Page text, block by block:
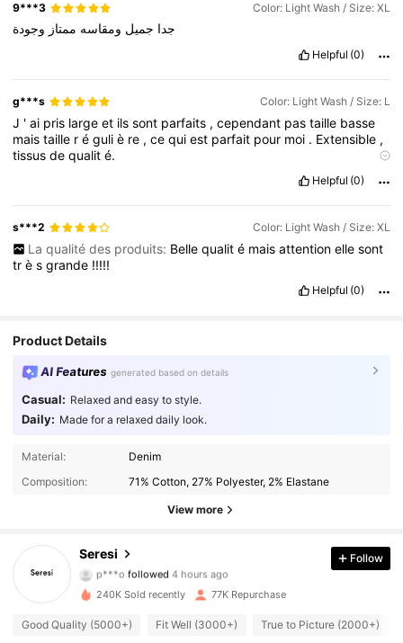
9***3 Color: Light Wash / Size: XL
جدا جميل ومقاسه ممتاز وجودة
Helpful (0)
g***s Color: Light Wash / Size: L
J 'ai pris largeet ilssont parfaits ,cependant pastaille basse
maistaille réguliè re ,cequiest parfait pour moi . Extensible ,
tissusdequalité.
unetaille basse
Description de l'odeur:Aucuneodeur Matriel fabriqué:Jeans
extensible
de bonne Ilfait tr è sbien
Helpful (0)
s***2 Color: Light Wash / Size: XL
La qualité des produits: Belle qualit é mais attention elle sont
trèsgrande !!!!!
Helpful (0)
Product Details
AI Features generated based on details
Casual: Relaxed and easy to style.
Daily: Made for a relaxed daily look.
Material:
Denim
Composition:
71% Cotton, 27% Polyester, 2% Elastane
View more
Seresi
p***9 is browsing
4.83
22K Followers
Follow
240K Sold recently 77K Repurchase
Good Quality (5000+) Fit Well (3000+) True to Picture (2000+)